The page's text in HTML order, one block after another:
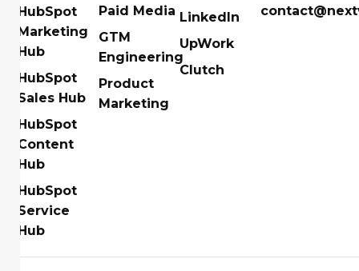
HubSpot
Marketing
Hub
HubSpot
Sales Hub
HubSpot
Content
Hub
HubSpot
Service
Hub
Paid Media
GTM
Engineering
Product
Marketing
LinkedIn
UpWork
Clutch